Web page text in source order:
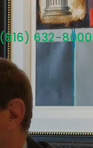
(616) 632-8000